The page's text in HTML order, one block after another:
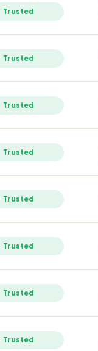
Trusted
Trusted
Trusted
Trusted
Trusted
Trusted
Trusted
Trusted